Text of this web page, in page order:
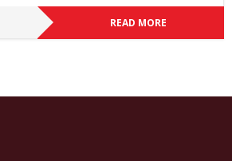
READ MORE